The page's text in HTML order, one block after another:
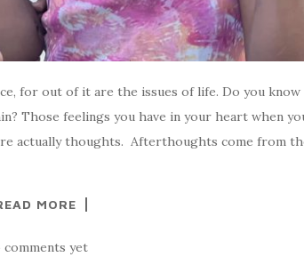
for out of it are the issues of life. Do you
Those feelings you have in your heart when
actually thoughts. Afterthoughts come from
MORE
comments yet